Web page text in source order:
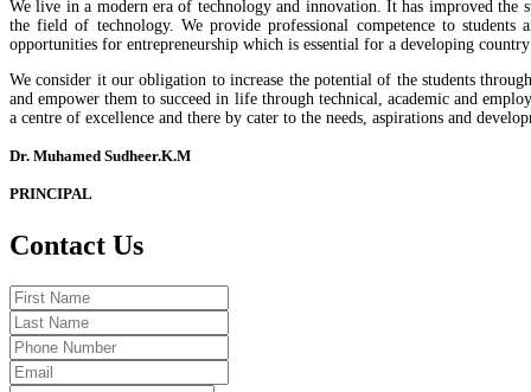
We live in a modern era of technology and innovation. It has improved the
the field of technology. We provide professional competence to
opportunities for entrepreneurship which is essential for a developing
We consider it our obligation to increase the potential of the students
and empower them to succeed in life through technical, academic and
a centre of excellence and there by cater to the needs, aspirations and
Dr. Muhamed Sudheer.K.M
PRINCIPAL
Contact Us